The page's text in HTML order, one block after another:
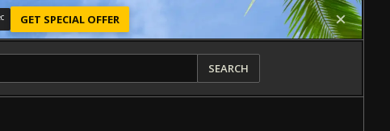
GET SPECIAL OFFER
SEARCH